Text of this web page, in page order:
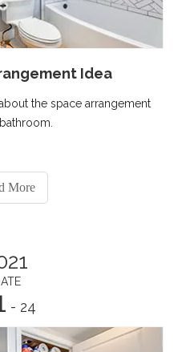
Idea
the space arrangement
More
- 24